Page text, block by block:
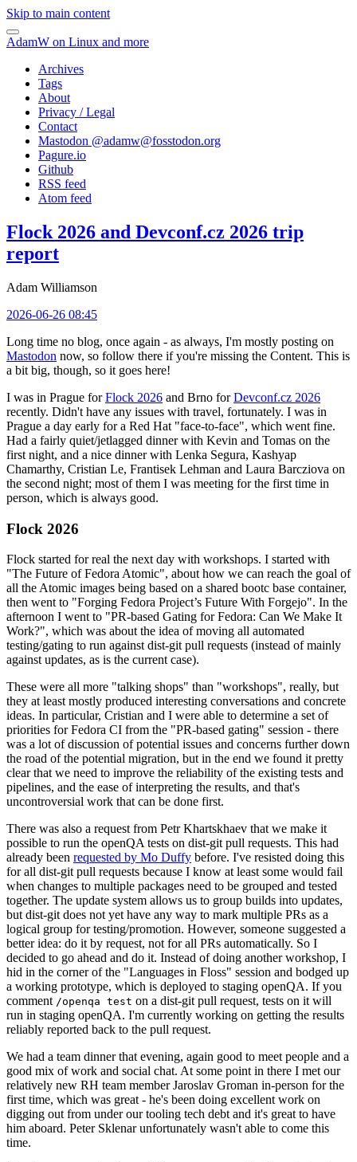
Skip to main content
AdamW on Linux and more
Archives
Tags
About
Privacy / Legal
Contact
Mastodon @adamw@fosstodon.org
Pagure.io
Github
RSS feed
Atom feed
Flock 2026 and Devconf.cz 2026 trip
report
Adam Williamson
2026-06-26 08:45
Long time no blog, once again - as always, I'm mostly posting on
Mastodon now, so follow there if you're missing the Content. This is
a bit big, though, so it goes here!
I was in Prague forFlock 2026 and Brno forDevconf.cz 2026
recently. Didn't have any issues with travel, fortunately. I was in
Prague a day early for a Red Hat "face-to-face", which went fine.
Had a fairly quiet/jetlagged dinner with Kevin and Tomas on the
first night, and a nice dinner with Lenka Segura, Kashyap
Chamarthy, Cristian Le, Frantisek Lehman and Laura Barcziova on
the second night; most of them I was meeting for the first time in
person, which is always good.
Flock 2026
Flock started for real the next day with workshops. I started with
"The Future of Fedora Atomic", about how we can reach the goal of
all the Atomic images being based on a shared bootc base container,
then went to "Forging Fedora Project’s Future With Forgejo". In the
afternoon I went to "PR-based Gating for Fedora: Can We Make It
Work?", which was about the idea of moving all automated
testing/gating to run against dist-git pull requests (instead of mainly
against updates, as is the current case).
These were all more "talking shops" than "workshops", really, but
they at least mostly produced interesting conversations and concrete
ideas. In particular, Cristian and I were able to determine a set of
priorities for Fedora CI from the "PR-based gating" session - there
was a lot of discussion of potential issues and concerns further down
the road of the potential migration, but in the end we found it pretty
clear that we need to improve the reliability of the existing tests and
pipelines, and the ease of interpreting the results, and that's
uncontroversial work that can be done first.
There was also a request from Petr Khartskhaev that we make it
possible to run the openQA tests on dist-git pull requests. This had
already been requested by Mo Duffy before. I've resisted doing this
for all dist-git pull requests because I know at least some would fail
when changes to multiple packages need to be grouped and tested
together. The update system allows us to group builds into updates,
but dist-git does not yet have any way to mark multiple PRs as a
logical group for testing/promotion. However, someone suggested a
better idea: do it by request, not for all PRs automatically. So I
decided to go ahead and do it. Instead of doing another workshop, I
hid in the corner of the "Languages in Floss" session and bodged up
a working prototype, which is deployed to staging openQA. If you
comment /openqa test on a dist-git pull request, tests on it will
run in staging openQA. I'm currently working on getting the results
reliably reported back to the pull request.
We had a team dinner that evening, again good to meet people and a
good mix of work and social chat. At some point in there I met our
relatively new RH team member Jaroslav Groman in-person for the
first time, which was great - he's been doing excellent work on
digging out from under our tooling tech debt and it's great to have
him aboard. Peter Sklenar unfortunately wasn't able to come this
time.